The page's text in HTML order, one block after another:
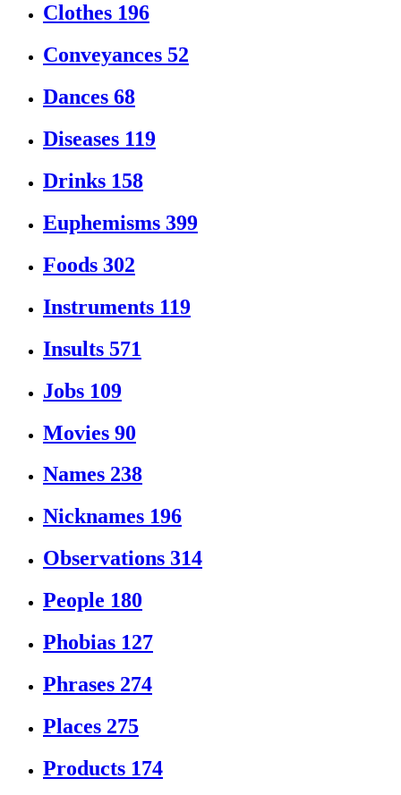
Clothes 196
Conveyances 52
Dances 68
Diseases 119
Drinks 158
Euphemisms 399
Foods 302
Instruments 119
Insults 571
Jobs 109
Movies 90
Names 238
Nicknames 196
Observations 314
People 180
Phobias 127
Phrases 274
Places 275
Products 174